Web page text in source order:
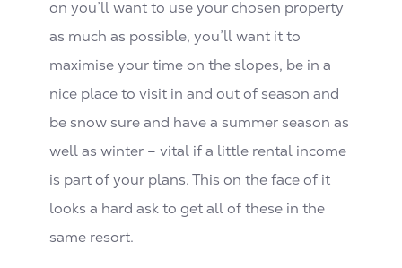
on you’ll want to use your chosen property
as much as possible, you’ll want it to
maximise your time on the slopes, be in a
nice place to visit in and out of season and
be snow sure and have a summer season as
well as winter – vital if a little rental income
is part of your plans. This on the face of it
looks a hard ask to get all of these in the
same resort.